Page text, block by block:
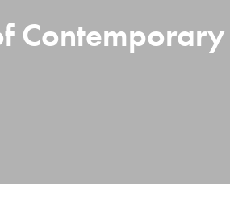
Contemporary